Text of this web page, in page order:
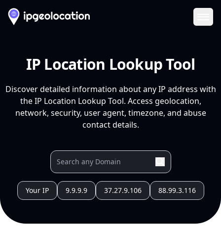
IP Location Lookup Tool
Discover detailed information about any IP address with
the IP Location Lookup Tool. Access geolocation,
network, security, user agent, timezone, and abuse
contact details.
Your IP 9.9.9.9 37.27.9.106 88.99.3.116